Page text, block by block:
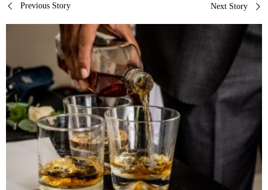
Post
navigation
Previous Story Next Story